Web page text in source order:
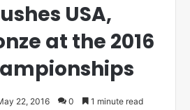
USA,
at the 2016
22, 2016 0 1 minute read